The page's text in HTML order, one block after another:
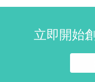
立即開始